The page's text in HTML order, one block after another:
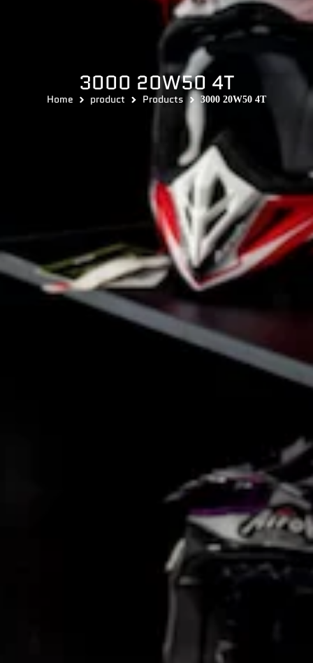
3000 20W50 4T
Home product Products 3000 20W50 4T